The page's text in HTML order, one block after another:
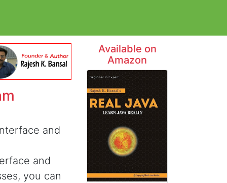
and
and
you can
Available on
Amazon